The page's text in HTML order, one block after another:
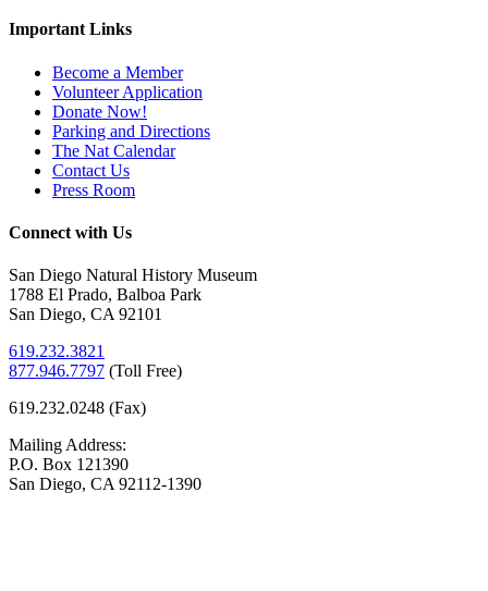
Important Links
Become a Member
Volunteer Application
Donate Now!
Parking and Directions
The Nat Calendar
Contact Us
Press Room
Connect with Us
San Diego Natural History Museum
1788 El Prado, Balboa Park
San Diego, CA 92101
619.232.3821
877.946.7797 (Toll Free)
619.232.0248 (Fax)
Mailing Address:
P.O. Box 121390
San Diego, CA 92112-1390